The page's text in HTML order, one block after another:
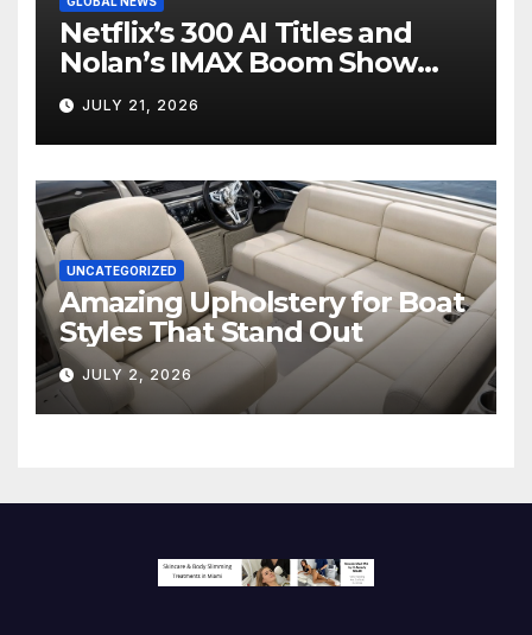
Netflix’s 300 AI Titles and
Nolan’s IMAX Boom Show
Hollywood’s Industry Split
Screen
JULY 21, 2026
UNCATEGORIZED
Amazing Upholstery for Boat
Styles That Stand Out
JULY 2, 2026